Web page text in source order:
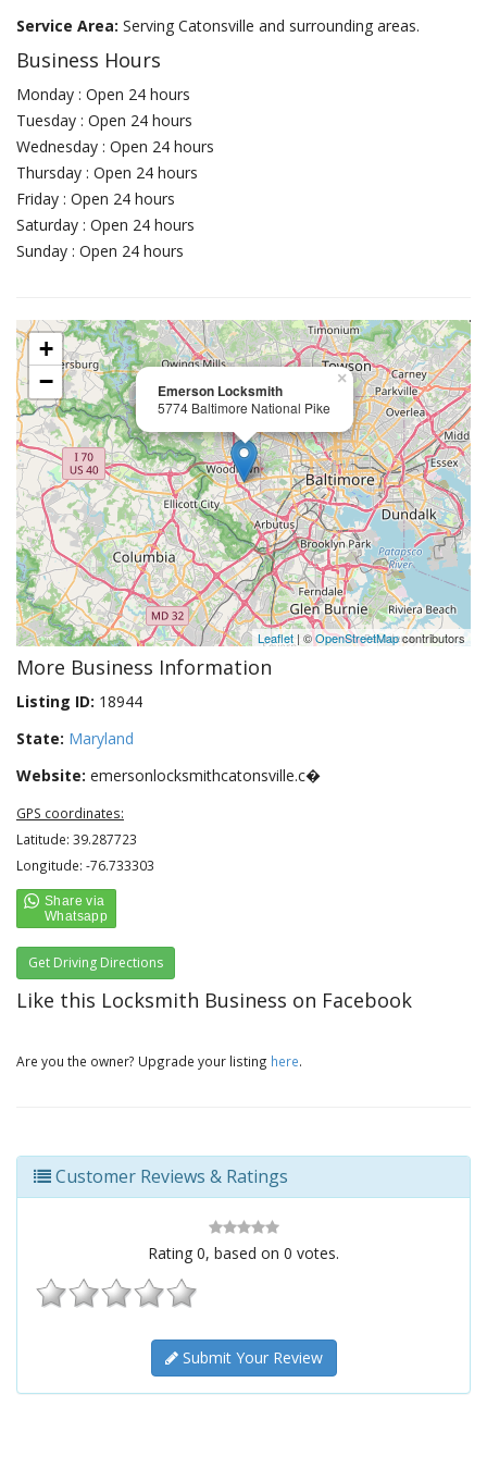
Service Area: Serving Catonsville and surrounding areas.
Business Hours
Monday : Open 24 hours
Tuesday : Open 24 hours
Wednesday : Open 24 hours
Thursday : Open 24 hours
Friday : Open 24 hours
Saturday : Open 24 hours
Sunday : Open 24 hours
Emerson Locksmith
5774 Baltimore National Pike
×
+
−
Leaflet | ©OpenStreetMapcontributors
More Business Information
Listing ID: 18944
State: Maryland
Website: emersonlocksmithcatonsville.c�
GPS coordinates:
Latitude: 39.287723
Longitude: -76.733303
Get Driving Directions
Like this Locksmith Business on Facebook
Are you the owner? Upgrade your listing here.
Customer Reviews & Ratings
Rating 0, based on 0 votes.
Submit Your Review